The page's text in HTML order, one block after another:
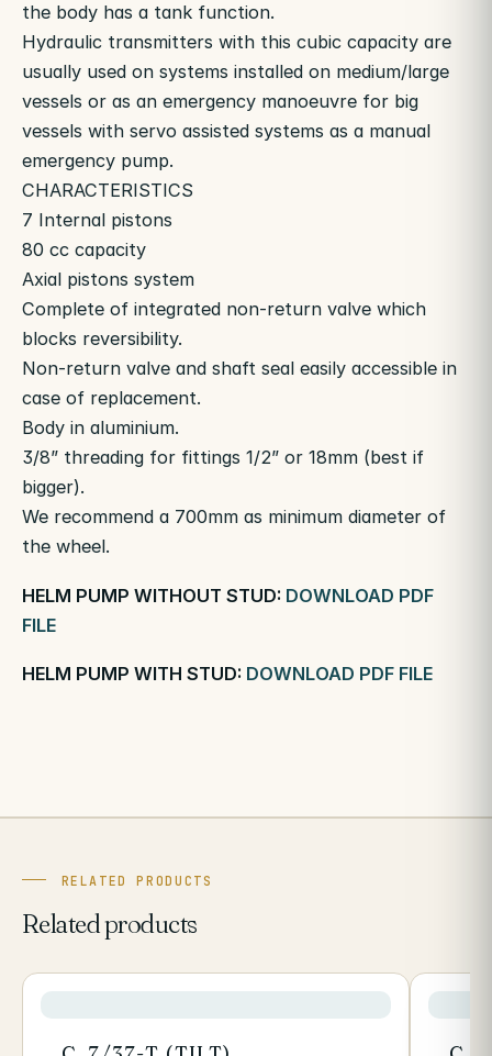
the body has a tank function.
Hydraulic transmitters with this cubic capacity are
usually used on systems installed on medium/large
vessels or as an emergency manoeuvre for big
vessels with servo assisted systems as a manual
emergency pump.
CHARACTERISTICS
7 Internal pistons
80 cc capacity
Axial pistons system
Complete of integrated non-return valve which
blocks reversibility.
Non-return valve and shaft seal easily accessible in
case of replacement.
Body in aluminium.
3/8” threading for fittings 1/2” or 18mm (best if
bigger).
We recommend a 700mm as minimum diameter of
the wheel.
HELM PUMP WITHOUT STUD: DOWNLOAD PDF
FILE
HELM PUMP WITH STUD: DOWNLOAD PDF FILE
RELATED PRODUCTS
Related products